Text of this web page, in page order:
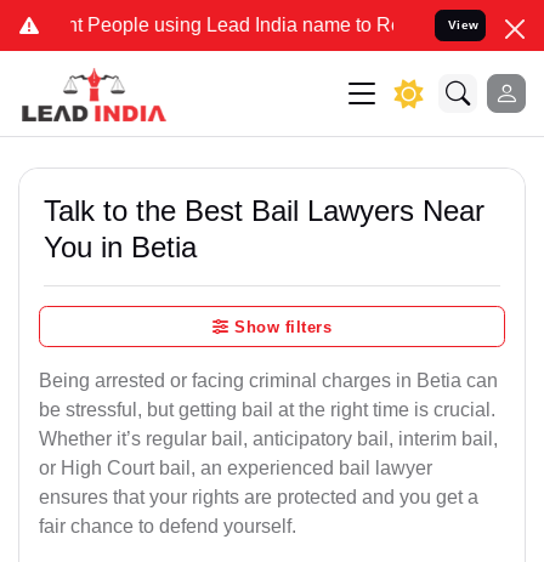
People using Lead India name to Resolve your Legal cases
View
Talk to the Best Bail Lawyers Near
You in Betia
Show filters
Being arrested or facing criminal charges in Betia can
be stressful, but getting bail at the right time is crucial.
Whether it’s regular bail, anticipatory bail, interim bail,
or High Court bail, an experienced bail lawyer
ensures that your rights are protected and you get a
fair chance to defend yourself.